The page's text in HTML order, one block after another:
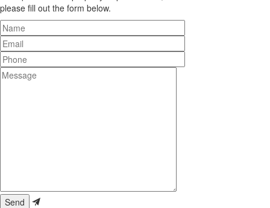
please fill out the form below.
Name
Email
Phone
Message